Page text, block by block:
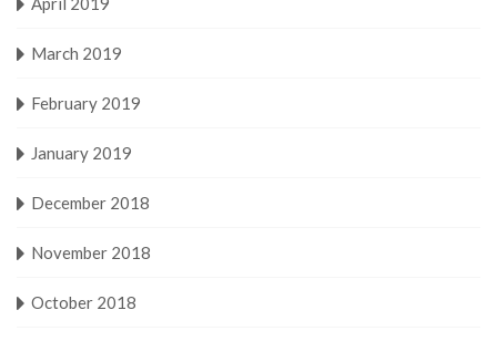
March 2019
February 2019
January 2019
December 2018
November 2018
October 2018